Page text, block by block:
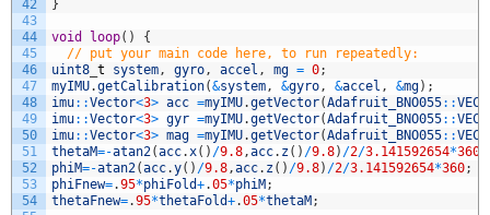
42
43
44
45
46
47
48
49
50
51
52
53
54
}
void loop( )
{
// put your main code here, to run repeatedly:
uint8 t system, gyro, accel , mg = 0;
myIMU.getCalibration(&system, &gyro, &accel , &mg) ;
imu::Vector<3> acc =myIMU.getVector(Adafruit_BNO055::
imu::Vector<3> gyr =myIMU.getVector(Adafruit_BNO055::
imu::Vector<3> mag =myIMU.getVector(Adafruit_BNO055::
thetaM=-atan2(acc.x( ) /9.8,acc. z( ) /9.8) /2/3.141592654*360
phiM=-atan2(acc.y( ) /9.8,acc. z( ) /9.8) /2/3.141592654*360;
phiFnew=.95*phiFold+.05*phiM ;
thetaFnew=.95*thetaFold+.05*thetaM ;